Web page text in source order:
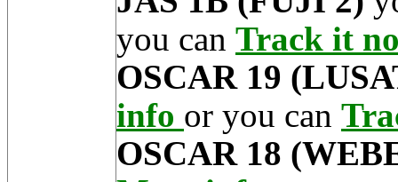
you can Track it
OSCAR 19
info or you can
OSCAR 18